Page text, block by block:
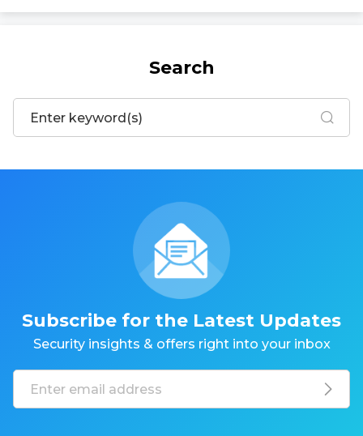
Search
Subscribe for the Latest Updates
Security insights & offers right into your inbox